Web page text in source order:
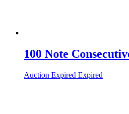
100 Note
Auction Expired Expired